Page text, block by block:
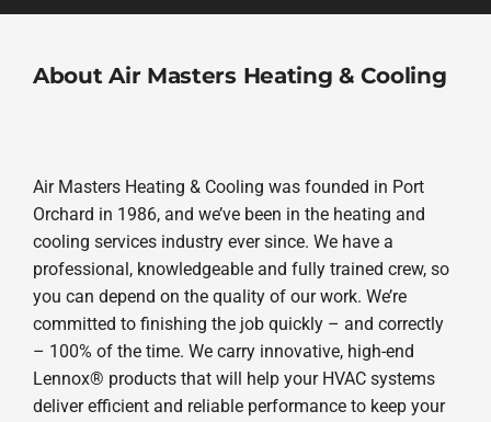
About Air Masters Heating & Cooling
Air Masters Heating & Cooling was founded in Port
Orchard in 1986, and we’ve been in the heating and
cooling services industry ever since. We have a
professional, knowledgeable and fully trained crew, so
you can depend on the quality of our work. We’re
committed to finishing the job quickly – and correctly
– 100% of the time. We carry innovative, high-end
Lennox® products that will help your HVAC systems
deliver efficient and reliable performance to keep your